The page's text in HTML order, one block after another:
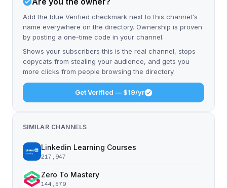
Add the blue Verified checkmark next to this channel's
name everywhere on the directory. Ownership is proven
by posting a one-time code in your channel.
Shows your subscribers this is the real channel, stops
copycats from stealing your audience, and gets you
more clicks from people browsing the directory.
Get Verified — $19/yr
SIMILAR CHANNELS
Linkedin Learning Courses
217,947
Zero To Mastery
144,579